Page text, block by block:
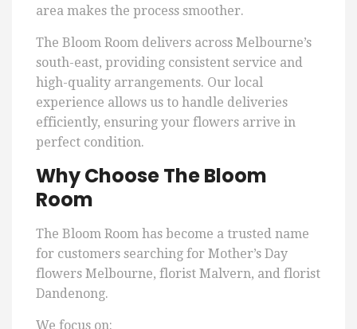
area makes the process smoother.
The Bloom Room delivers across Melbourne’s
south-east, providing consistent service and
high-quality arrangements. Our local
experience allows us to handle deliveries
efficiently, ensuring your flowers arrive in
perfect condition.
Why Choose The Bloom
Room
The Bloom Room has become a trusted name
for customers searching for Mother’s Day
flowers Melbourne, florist Malvern, and florist
Dandenong.
We focus on: